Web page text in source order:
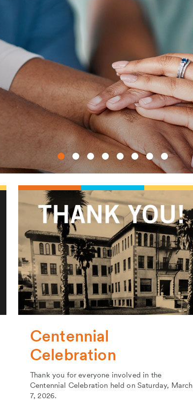
Centennial
Celebration
Thank you for everyone involved in the
Centennial Celebration held on Saturday, March
7, 2026.